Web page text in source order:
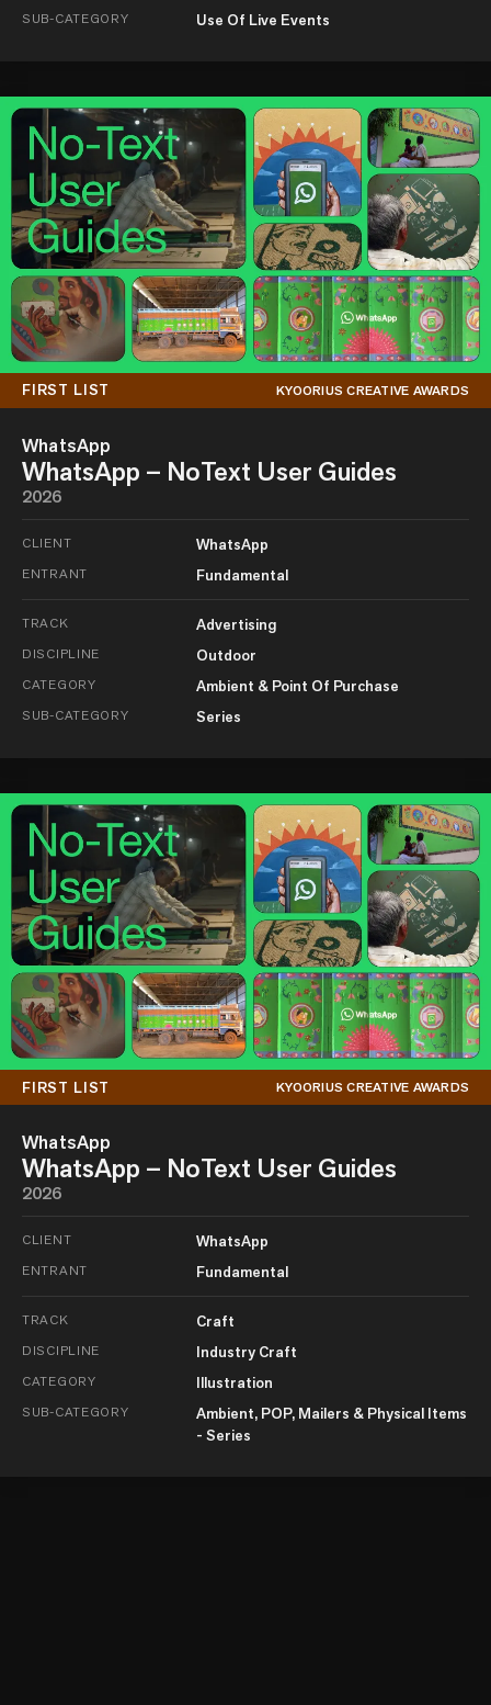
SUB-CATEGORY Use Of Live Events
FIRST LIST KYOORIUS CREATIVE AWARDS
WhatsApp
WhatsApp – NoText User Guides
2026
CLIENT WhatsApp
ENTRANT Fundamental
TRACK Advertising
DISCIPLINE Outdoor
CATEGORY Ambient & Point Of Purchase
SUB-CATEGORY Series
FIRST LIST KYOORIUS CREATIVE AWARDS
WhatsApp
WhatsApp – NoText User Guides
2026
CLIENT WhatsApp
ENTRANT Fundamental
TRACK Craft
DISCIPLINE Industry Craft
CATEGORY Illustration
SUB-CATEGORY
Ambient, POP, Mailers & Physical Items
- Series